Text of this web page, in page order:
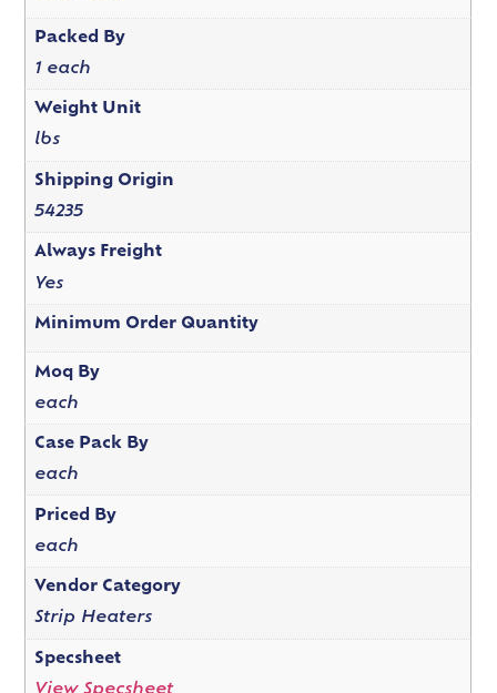
Packed By
1 each
Weight Unit
lbs
Shipping Origin
54235
Always Freight
Yes
Minimum Order Quantity
Moq By
each
Case Pack By
each
Priced By
each
Vendor Category
Strip Heaters
Specsheet